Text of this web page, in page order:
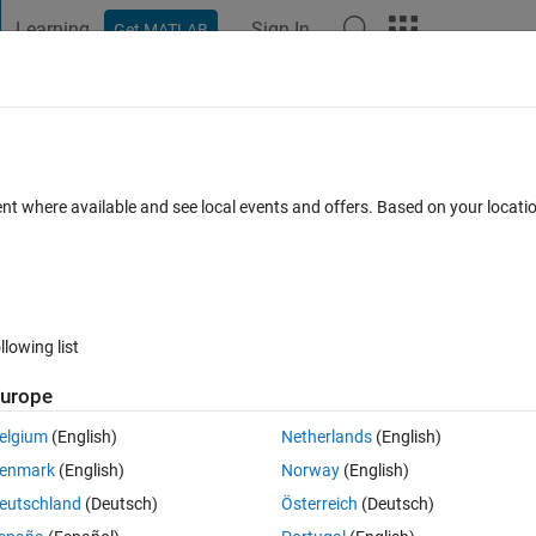
Learning Get MATLAB Sign In
Equation
0 votes
. I have solved for the response, but I am unsure of how to plot it. I
if possible. If not, that's alright. Here is my code:
where available and see local events and offers. Based on your
list
(English)
(English)
(Deutsch)
Netherlands(English)
Norway(English)
Österreich (Deutsch)